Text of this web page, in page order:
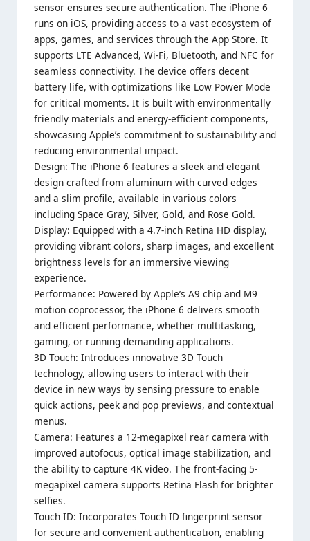
sensor ensures secure authentication. The iPhone 6
runs on iOS, providing access to a vast ecosystem of
apps, games, and services through the App Store. It
supports LTE Advanced, Wi-Fi, Bluetooth, and NFC for
seamless connectivity. The device offers decent
battery life, with optimizations like Low Power Mode
for critical moments. It is built with environmentally
friendly materials and energy-efficient components,
showcasing Apple’s commitment to sustainability and
reducing environmental impact.
Design: The iPhone 6 features a sleek and elegant
design crafted from aluminum with curved edges
and a slim profile, available in various colors
including Space Gray, Silver, Gold, and Rose Gold.
Display: Equipped with a 4.7-inch Retina HD display,
providing vibrant colors, sharp images, and excellent
brightness levels for an immersive viewing
experience.
Performance: Powered by Apple’s A9 chip and M9
motion coprocessor, the iPhone 6 delivers smooth
and efficient performance, whether multitasking,
gaming, or running demanding applications.
3D Touch: Introduces innovative 3D Touch
technology, allowing users to interact with their
device in new ways by sensing pressure to enable
quick actions, peek and pop previews, and contextual
menus.
Camera: Features a 12-megapixel rear camera with
improved autofocus, optical image stabilization, and
the ability to capture 4K video. The front-facing 5-
megapixel camera supports Retina Flash for brighter
selfies.
Touch ID: Incorporates Touch ID fingerprint sensor
for secure and convenient authentication, enabling